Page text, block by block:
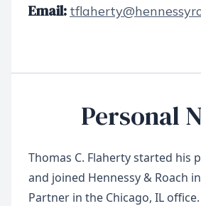
Email:
Personal
Thomas C. Flaherty started his
and joined Hennessy & Roach
Partner in the Chicago, IL